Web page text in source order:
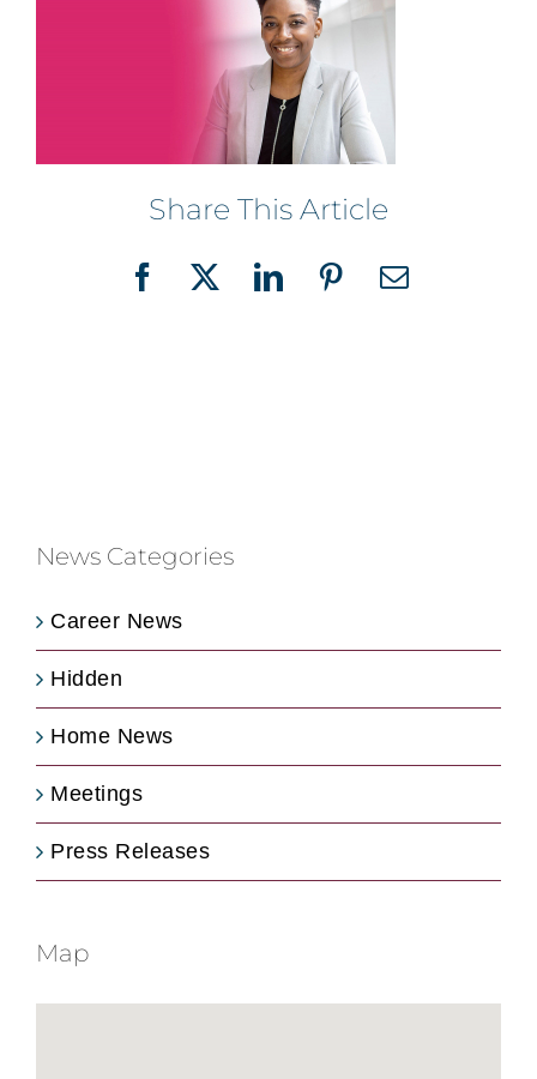
Share This Article
Facebook
X LinkedInPinterestEmail
News Categories
Career News
Hidden
Home News
Meetings
Press Releases
Map